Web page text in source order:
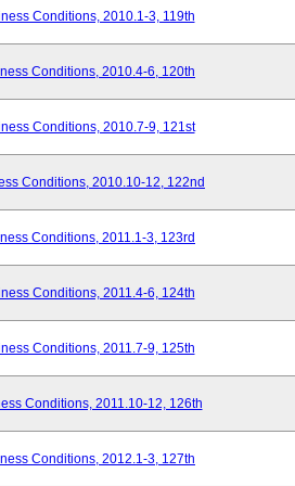
Conditions, 2010.1-3, 119th
Conditions, 2010.4-6, 120th
Conditions, 2010.7-9, 121st
Conditions, 2010.10-12, 122nd
Conditions, 2011.1-3, 123rd
Conditions, 2011.4-6, 124th
Conditions, 2011.7-9, 125th
Conditions, 2011.10-12, 126th
Conditions, 2012.1-3, 127th